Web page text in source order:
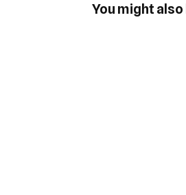
You might also